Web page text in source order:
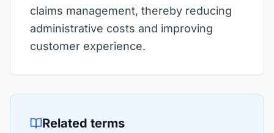
claims management, thereby reducing
administrative costs and improving
customer experience.
Related terms